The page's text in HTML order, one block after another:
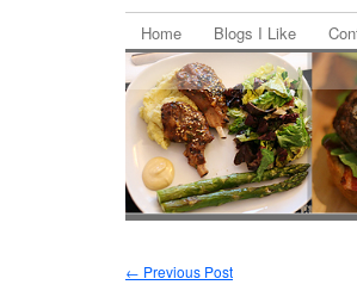
Home Blogs I Like
← Previous Post